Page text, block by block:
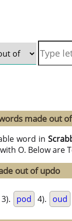
made out
word in
O. Below are
out of updo
3). pod 4). oud